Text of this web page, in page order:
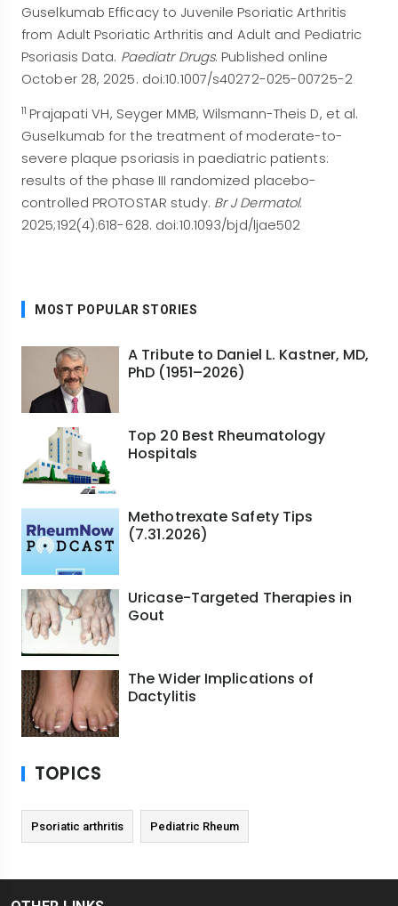
Guselkumab Efficacy to Juvenile Psoriatic Arthritis
from Adult Psoriatic Arthritis and Adult and Pediatric
Psoriasis Data. Paediatr Drugs. Published online
October 28, 2025. doi:10.1007/s40272-025-00725-2
11 Prajapati VH, Seyger MMB, Wilsmann-Theis D, et al.
Guselkumab for the treatment of moderate-to-
severe plaque psoriasis in paediatric patients:
results of the phase III randomized placebo-
controlled PROTOSTAR study. Br J Dermatol.
2025;192(4):618-628. doi:10.1093/bjd/ljae502
MOST POPULAR STORIES
A Tribute to Daniel L. Kastner, MD,
PhD (1951–2026)
Top 20 Best Rheumatology
Hospitals
Methotrexate Safety Tips
(7.31.2026)
Uricase-Targeted Therapies in
Gout
The Wider Implications of
Dactylitis
TOPICS
Psoriatic arthritis Pediatric Rheum